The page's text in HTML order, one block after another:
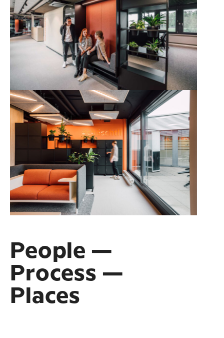
People —
Process —
Places